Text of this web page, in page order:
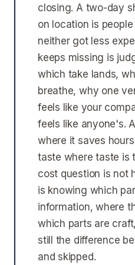
closing. A two-day
on location is
neither got less
keeps missing is
which take lands,
breathe, why one
feels like your
feels like anyone's.
where it saves
taste where taste is
cost question is not
is knowing which
information, where
which parts are
still the difference
and skipped.